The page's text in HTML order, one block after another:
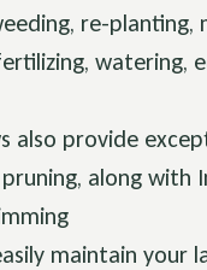
re-planting,
watering,
also provide
along with
maintain your